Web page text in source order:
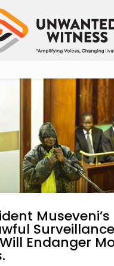
Museveni’s
Surveillance
Endanger